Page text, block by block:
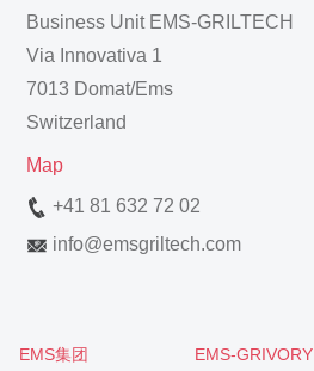
Business Unit EMS-GRILTECH
Via Innovativa 1
7013 Domat/Ems
Switzerland
Map
+41 81 632 72 02
info@emsgriltech.com
EMS集团 EMS-GRIVORY